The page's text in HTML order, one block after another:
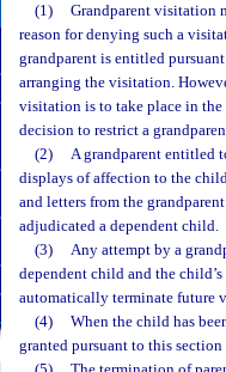
(1)
Grandparent visitation
reason for denying such a
grandparent is entitled
arranging the visitation.
visitation is to take place in the
decision to restrict a
(2)
A grandparent entitled
displays of affection to the
and letters from the
adjudicated a dependent child.
(3)
Any attempt by a
dependent child and the
automatically terminate future
(4)
When the child has
granted pursuant to this